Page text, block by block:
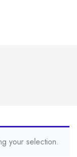
your selection.